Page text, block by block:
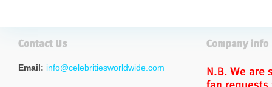
Email: info@celebritiesworldwide.com